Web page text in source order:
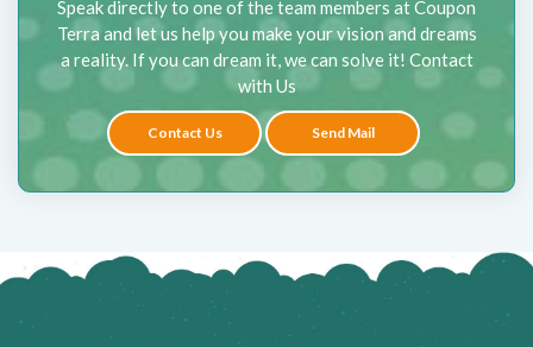
Speak directly to one of the team members at Coupon
Terra and let us help you make your vision and dreams
a reality. If you can dream it, we can solve it! Contact
with Us
Contact Us Send Mail